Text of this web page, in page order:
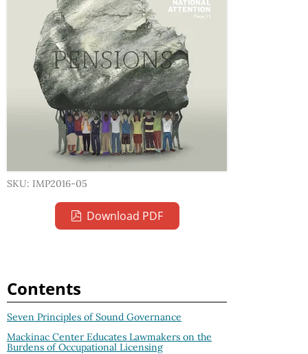
SKU: IMP2016-05
Download PDF
Contents
Seven Principles of Sound Governance
Mackinac Center Educates Lawmakers on the
Burdens of Occupational Licensing